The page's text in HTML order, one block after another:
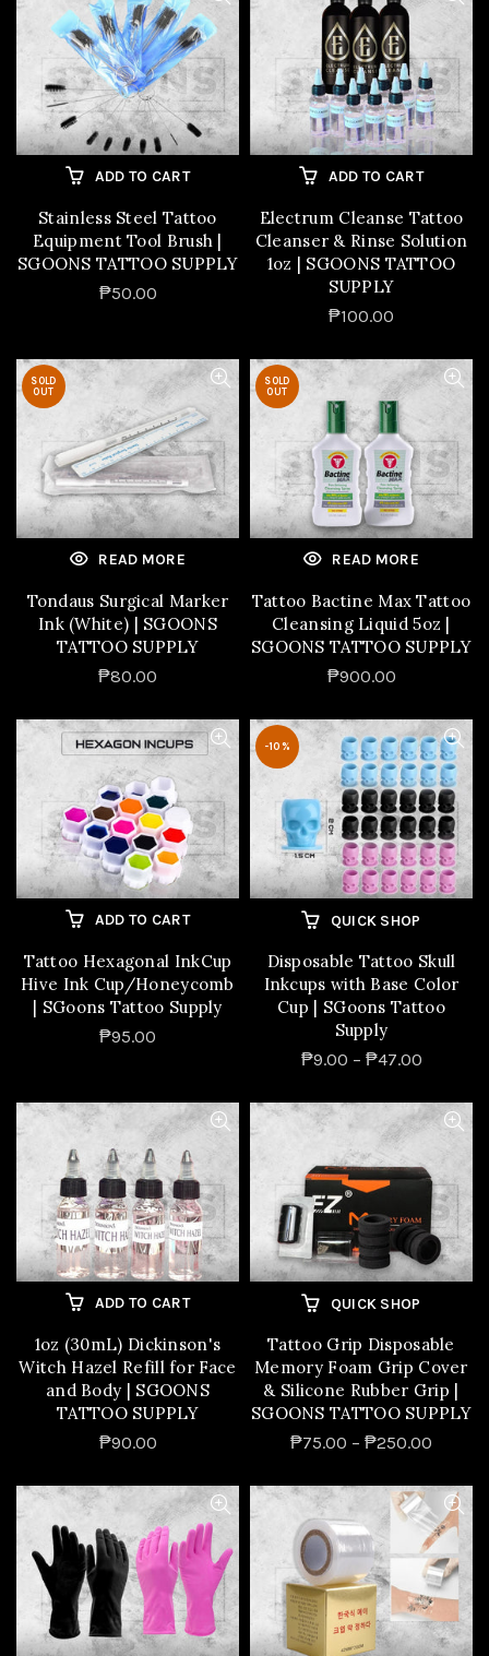
ADD TO CART
Stainless Steel Tattoo
Equipment Tool Brush |
SGOONS TATTOO SUPPLY
₱50.00
ADD TO CART
Electrum Cleanse Tattoo
Cleanser & Rinse Solution
1oz | SGOONS TATTOO
SUPPLY
₱100.00
SOLD
OUT
READ MORE
Tondaus Surgical Marker
Ink (White) | SGOONS
TATTOO SUPPLY
₱80.00
SOLD
OUT
READ MORE
Tattoo Bactine Max Tattoo
Cleansing Liquid 5oz |
SGOONS TATTOO SUPPLY
₱900.00
ADD TO CART
Tattoo Hexagonal InkCup
Hive Ink Cup/Honeycomb
| SGoons Tattoo Supply
₱95.00
-10%
QUICK SHOP
Disposable Tattoo Skull
Inkcups with Base Color
Cup | SGoons Tattoo
Supply
₱9.00 – ₱47.00
ADD TO CART
1oz (30mL) Dickinson's
Witch Hazel Refill for Face
and Body | SGOONS
TATTOO SUPPLY
₱90.00
QUICK SHOP
Tattoo Grip Disposable
Memory Foam Grip Cover
& Silicone Rubber Grip |
SGOONS TATTOO SUPPLY
₱75.00 – ₱250.00